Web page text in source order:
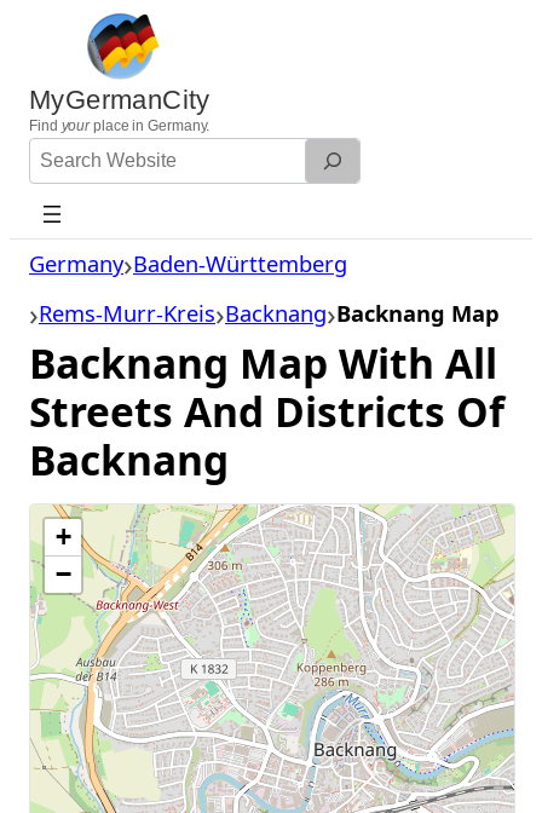
content
MyGermanCity
Find yourplace in Germany.
Search
Website
Germany Baden-Württemberg
Rems-Murr-Kreis Backnang Backnang Map
Backnang Map With All
Streets And Districts Of
Backnang
+
−